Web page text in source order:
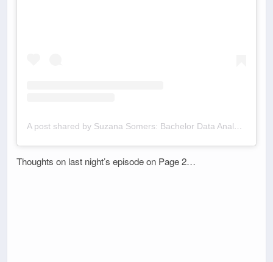
A post shared by Suzana Somers: Bachelor Data Analyst (@bachelordata)
Thoughts on last night’s episode on Page 2…